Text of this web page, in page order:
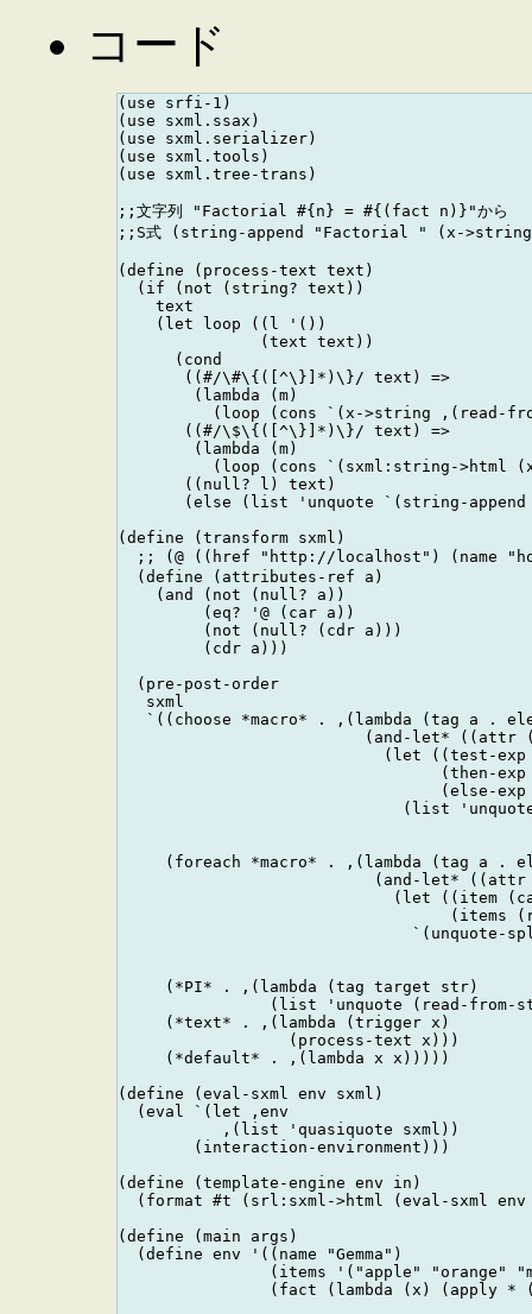
コード
(use srfi-1)
(use sxml.ssax)
(use sxml.serializer)
(use sxml.tools)
(use sxml.tree-trans)
;;文字列 "Factorial #{n} = #{(fact n)}"から
;;S式 (string-append "Factorial " (x-
(define (process-text text)
  (if (not (string? text))
    text
    (let loop ((l '())
               (text text))
      (cond
       ((#/\#\{([^\}]*)\}/ text) =>
        (lambda (m)
(loop (cons `(x->string ,(read-
       ((#/\$\{([^\}]*)\}/ text) =>
        (lambda (m)
(loop (cons `(sxml:string->html
       ((null? l) text)
(else (list 'unquote `(string-
(define (transform sxml)
;; (@ ((href "http://localhost") (name
  (define (attributes-ref a)
    (and (not (null? a))
         (eq? '@ (car a))
         (not (null? (cdr a)))
         (cdr a)))
  (pre-post-order
   sxml
`((choose *macro* . ,(lambda (tag a .
(and-let* ((attr
(let ((test-
(then-
(else-
(list
(foreach *macro* . ,(lambda (tag a .
(and-let*
(let ((item
(items
`(unquote-
     (*PI* . ,(lambda (tag target str)
(list 'unquote (read-from-
     (*text* . ,(lambda (trigger x)
                  (process-text x)))
     (*default* . ,(lambda x x)))))
(define (eval-sxml env sxml)
  (eval `(let ,env
           ,(list 'quasiquote sxml))
        (interaction-environment)))
(define (template-engine env in)
(format #t (srl:sxml->html (eval-sxml
(define (main args)
  (define env '((name "Gemma")
(items '("apple" "orange"
(fact (lambda (x) (apply *